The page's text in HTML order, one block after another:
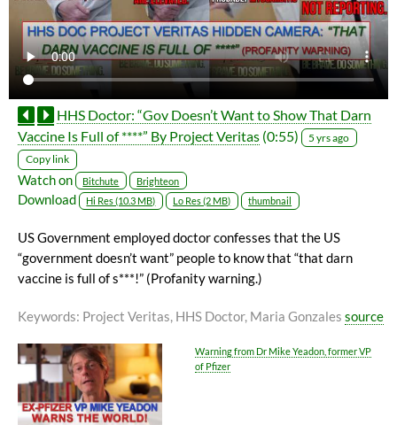
HHS Doctor: “Gov Doesn’t Want to Show That Darn
Vaccine Is Full of ****” By Project Veritas (0:55) 5 yrs ago
Copy link
Watch on Bitchute Brighteon
Download Hi Res (10.3 MB) Lo Res (2 MB) thumbnail
US Government employed doctor confesses that the US
“government doesn’t want” people to know that “that darn
vaccine is full of s***!” (Profanity warning.)
Keywords: Project Veritas, HHS Doctor, Maria Gonzales source
Warning from Dr Mike Yeadon, former VP
of Pfizer